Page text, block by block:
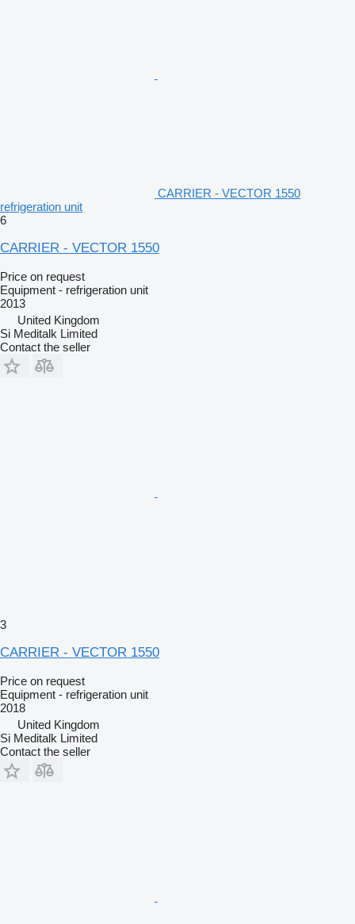
CARRIER - VECTOR 1550
refrigeration unit
6
CARRIER - VECTOR 1550
Price on request
Equipment - refrigeration unit
2013
United Kingdom
Si Meditalk Limited
Contact the seller
3
CARRIER - VECTOR 1550
Price on request
Equipment - refrigeration unit
2018
United Kingdom
Si Meditalk Limited
Contact the seller